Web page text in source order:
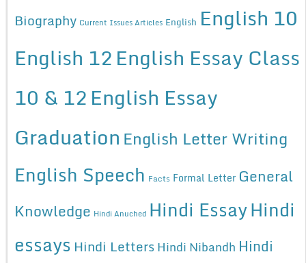
Biography Current Issues Articles English English 10
English 12English Essay Class
10 & 12English Essay
Graduation English Letter Writing
English Speech Facts Formal Letter General
Knowledge Hindi Anuched Hindi EssayHindi
essays Hindi Letters Hindi Nibandh Hindi